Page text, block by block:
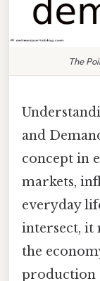
The
and
concept in
markets,
everyday
intersect, it
the
production